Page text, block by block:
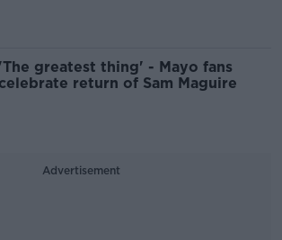
'The greatest thing' - Mayo fans
celebrate return of Sam Maguire
Advertisement